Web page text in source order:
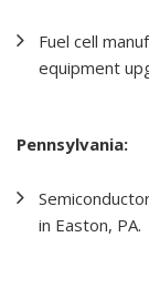
Fuel cell
equipment
Pennsylvania:
in Easton, PA.